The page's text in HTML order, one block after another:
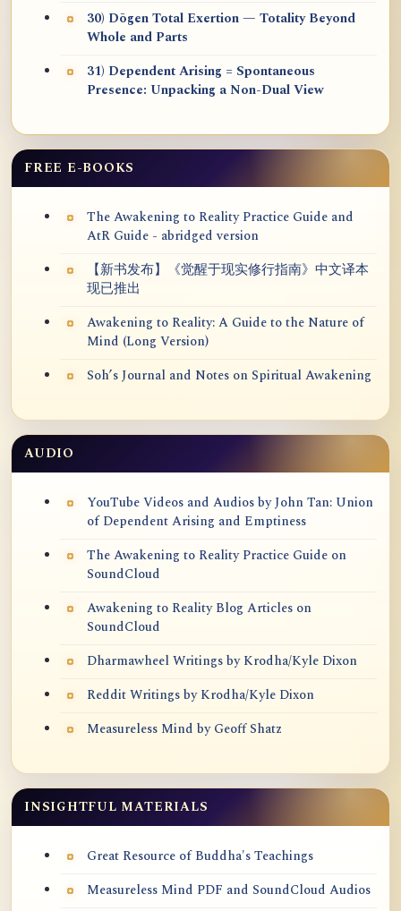
30) Dōgen Total Exertion — Totality Beyond
Whole and Parts
31) Dependent Arising = Spontaneous
Presence: Unpacking a Non-Dual View
FREE E-BOOKS
The Awakening to Reality Practice Guide and
AtR Guide - abridged version
【新书发布】《觉醒于现实修行指南》中文译本
现已推出
Awakening to Reality: A Guide to the Nature of
Mind (Long Version)
Soh’s Journal and Notes on Spiritual Awakening
AUDIO
YouTube Videos and Audios by John Tan: Union
of Dependent Arising and Emptiness
The Awakening to Reality Practice Guide on
SoundCloud
Awakening to Reality Blog Articles on
SoundCloud
Dharmawheel Writings by Krodha/Kyle Dixon
Reddit Writings by Krodha/Kyle Dixon
Measureless Mind by Geoff Shatz
INSIGHTFUL MATERIALS
Great Resource of Buddha's Teachings
Measureless Mind PDF and SoundCloud Audios